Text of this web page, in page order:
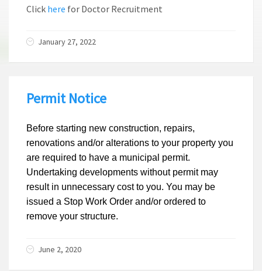
Click here for Doctor Recruitment
January 27, 2022
Permit Notice
Before starting new construction, repairs,
renovations and/or alterations to your property you
are required to have a municipal permit.
Undertaking developments without permit may
result in unnecessary cost to you. You may be
issued a Stop Work Order and/or ordered to
remove your structure.
June 2, 2020